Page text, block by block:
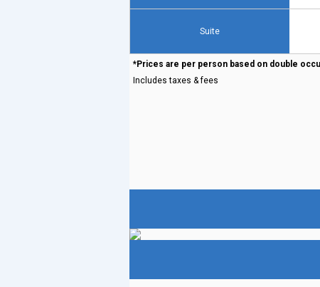
Suite
*Prices are per person based on double
Includes taxes & fees